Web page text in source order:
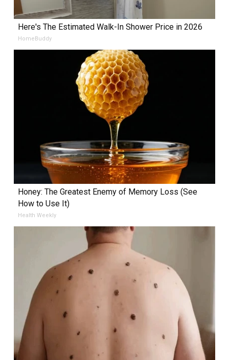
Here's The Estimated Walk-In Shower Price in 2026
HomeBuddy
Honey: The Greatest Enemy of Memory Loss (See
How to Use It)
Health Weekly